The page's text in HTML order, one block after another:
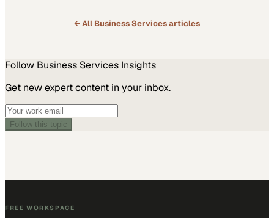
← All Business Servicesarticles
Follow Business Services Insights
Get new expert content in your inbox.
Follow this topic
FREE WORKSPACE